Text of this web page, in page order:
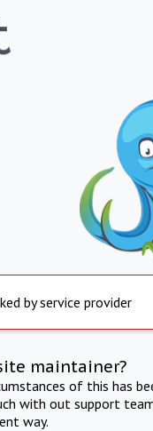
by service provider
maintainer?
of this has
with out support
way.